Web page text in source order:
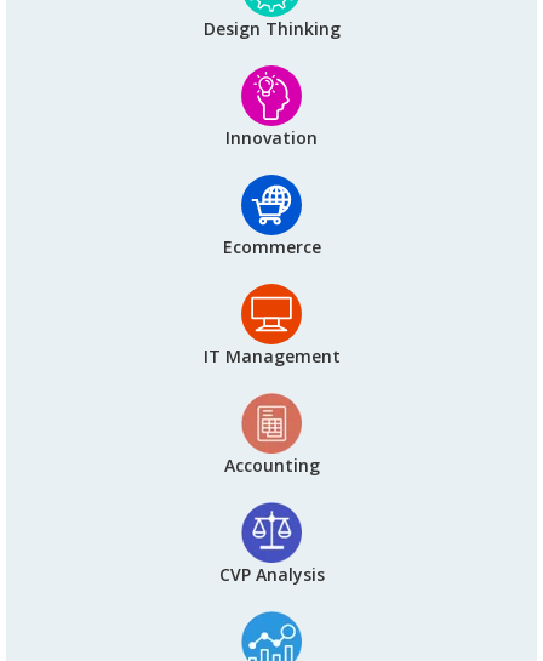
Design Thinking
Innovation
Ecommerce
IT Management
Accounting
CVP Analysis